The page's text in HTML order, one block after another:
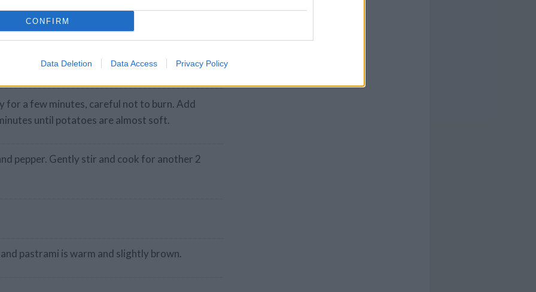
CONFIRM
Data Deletion Data Access Privacy Policy
for a few minutes, careful not to burn. Add
until potatoes are almost soft.
pepper. Gently stir and cook for another 2
pastrami is warm and slightly brown.